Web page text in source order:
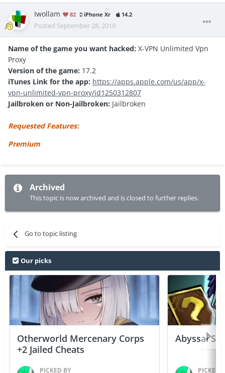
Iwollam 82 iPhone Xr 14.2
Posted September 28, 2019
Name of the game you want hacked: X-VPN Unlimited Vpn
Proxy
Version of the game: 17.2
iTunes Link for the app: https://apps.apple.com/us/app/x-
vpn-unlimited-vpn-proxy/id1250312807
Jailbroken or Non-Jailbroken: Jailbroken
Requested Features:
Premium
Archived
This topic is now archived and is closed to further replies.
Go to topic listing
Our picks
Otherworld Mercenary Corps
+2 Jailed Cheats
PICKED BY
Abyssal
PICKED